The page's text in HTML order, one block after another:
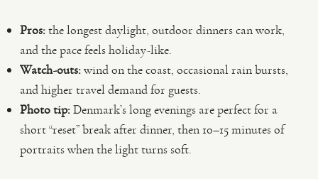
Pros:the longest daylight, outdoor dinners can work,
and the pace feels holiday-like.
Watch-outs:wind on the coast, occasional rain bursts,
and higher travel demand for guests.
Photo tip:Denmark’s long evenings are perfect for a
short “reset” break after dinner, then 10–15 minutes of
portraits when the light turns soft.